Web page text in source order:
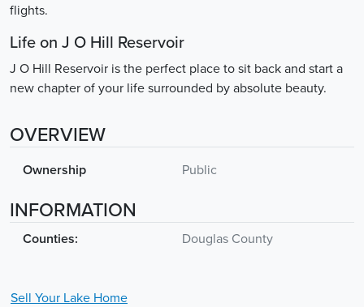
flights.
Life on J O Hill Reservoir
J O Hill Reservoir is the perfect place to sit back and start a
new chapter of your life surrounded by absolute beauty.
OVERVIEW
Ownership Public
INFORMATION
Counties: Douglas County
Sell Your Lake Home